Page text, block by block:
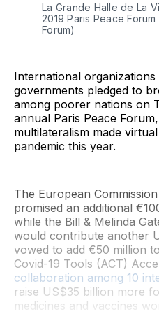
La Grande Halle de La
2019 Paris Peace
Forum)
International
governments pledged to
among poorer nations on
annual Paris Peace
multilateralism made
pandemic this year.
The European
promised an additional
while the Bill & Melinda
would contribute another
vowed to add €50 million
Covid-19 Tools (ACT)
collaboration among 10
raise US$35 billion more
medicines and vaccines